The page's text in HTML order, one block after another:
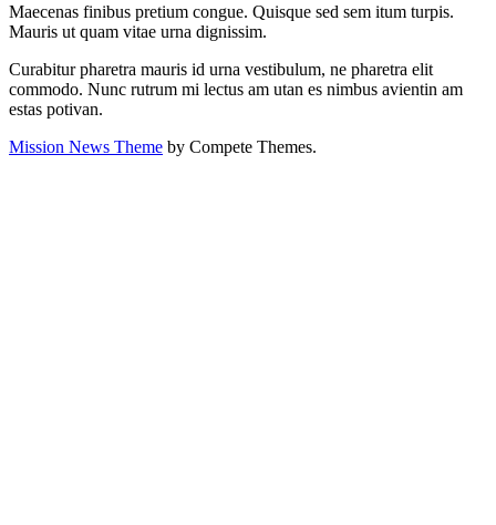
Maecenas finibus pretium congue. Quisque sed sem itum turpis.
Mauris ut quam vitae urna dignissim.
Curabitur pharetra mauris id urna vestibulum, ne pharetra elit
commodo. Nunc rutrum mi lectus am utan es nimbus avientin am
estas potivan.
Mission News Theme by Compete Themes.